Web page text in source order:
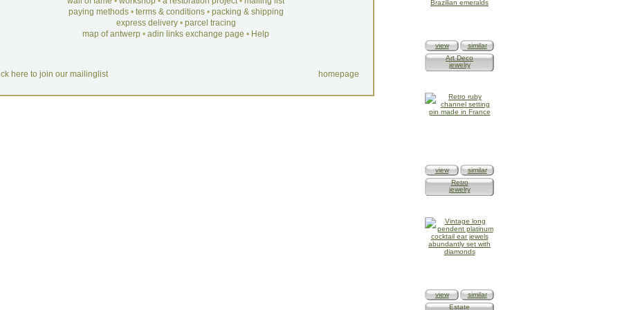
paying methods• terms & conditions• packing & shipping
express delivery• parcel tracing
map of antwerp • adin links exchange page • Help
here to join our mailinglist homepage
view
similar
Art Deco
jewelry
view
similar
Retro
jewelry
view
similar
Estate